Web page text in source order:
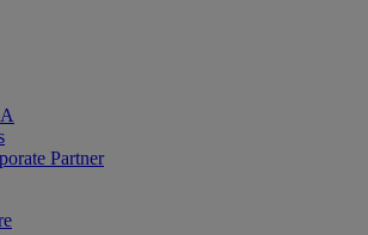
Partner